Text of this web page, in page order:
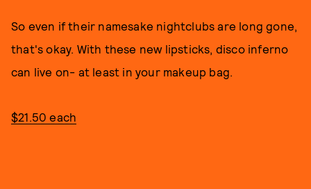
So even if their namesake nightclubs are long gone,
that's okay. With these new lipsticks, disco inferno
can live on- at least in your makeup bag.
$21.50 each